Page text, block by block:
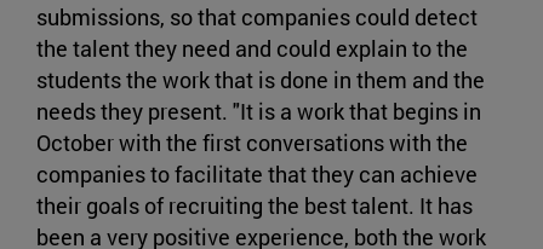
submissions, so that companies could detect
the talent they need and could explain to the
students the work that is done in them and the
needs they present. "It is a work that begins in
October with the first conversations with the
companies to facilitate that they can achieve
their goals of recruiting the best talent. It has
been a very positive experience, both the work